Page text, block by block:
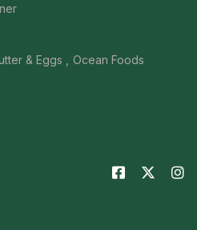
& Eggs Ocean Foods